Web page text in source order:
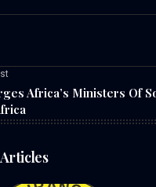
Africa’s Ministers Of